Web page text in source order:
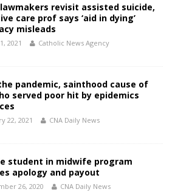
lawmakers revisit assisted suicide,
care prof says ‘aid in dying’
misleads
2021 Catholic News Agency
pandemic, sainthood cause of
served poor hit by epidemics
22, 2021 CNA Daily News
student in midwife program
apology and payout
26, 2020 CNA Daily News